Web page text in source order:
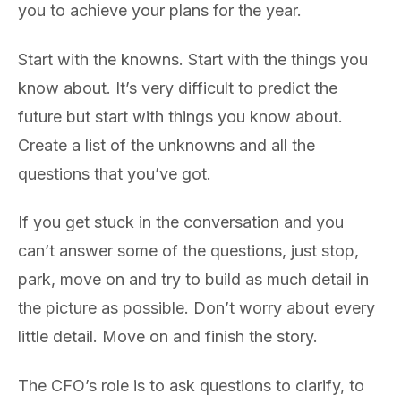
you to achieve your plans for the year.
Start with the knowns. Start with the things you
know about. It’s very difficult to predict the
future but start with things you know about.
Create a list of the unknowns and all the
questions that you’ve got.
If you get stuck in the conversation and you
can’t answer some of the questions, just stop,
park, move on and try to build as much detail in
the picture as possible. Don’t worry about every
little detail. Move on and finish the story.
The CFO’s role is to ask questions to clarify, to